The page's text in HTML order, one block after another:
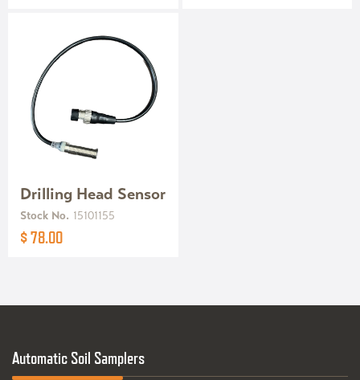
Drilling Head Sensor
Stock No. 15101155
$ 78.00
Automatic Soil Samplers